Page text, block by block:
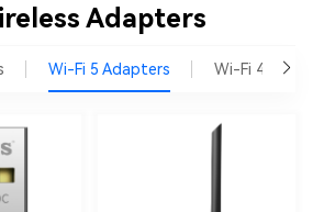
Adapters
Wi-Fi 5 Adapters Wi-Fi 4 Adapters